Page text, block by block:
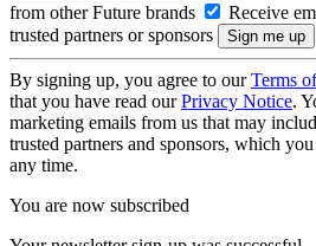
from other Future brands
Receive
trusted partners or sponsors
By signing up, you agree to ourTerms
that you have read ourPrivacy Notice.
marketing emails from us that may
trusted partners and sponsors, which
any time.
You are now subscribed